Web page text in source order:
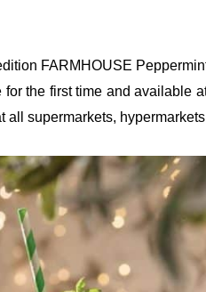
FARMHOUSE
for the first time and available
all supermarkets,